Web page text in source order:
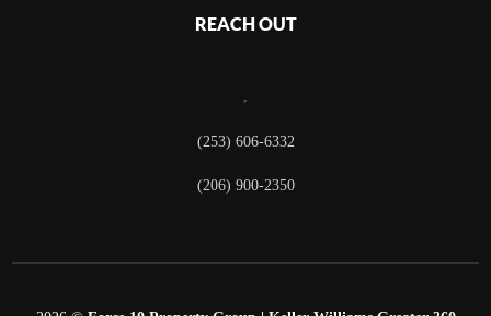
REACH OUT
,
(253) 606-6332
(206) 900-2350